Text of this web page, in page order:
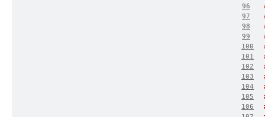
96
97
98
99
100
101
102
103
104
105
106